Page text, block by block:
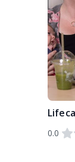
0.0